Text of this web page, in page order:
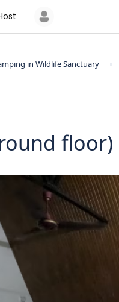
in Wildlife Sanctuary
floor)